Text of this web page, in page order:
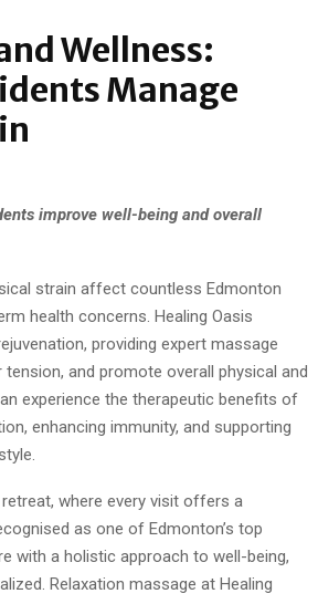
Wellness:
Manage
improve well-being and overall
strain affect countless Edmonton
health concerns. Healing Oasis
providing expert massage
and promote overall physical and
experience the therapeutic benefits of
enhancing immunity, and supporting
where every visit offers a
as one of Edmonton’s top
with a holistic approach to well-being,
Relaxation massage at Healing